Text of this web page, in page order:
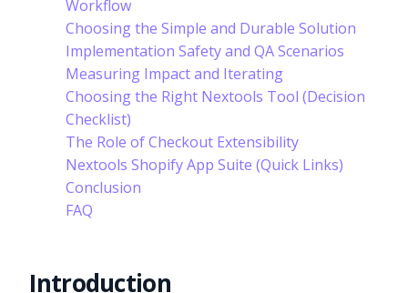
Workflow
Choosing the Simple and Durable Solution
Implementation Safety and QA Scenarios
Measuring Impact and Iterating
Choosing the Right Nextools Tool (Decision
Checklist)
The Role of Checkout Extensibility
Nextools Shopify App Suite (Quick Links)
Conclusion
FAQ
Introduction